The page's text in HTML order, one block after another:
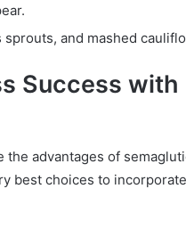
and mashed
Success with
advantages of
best choices to